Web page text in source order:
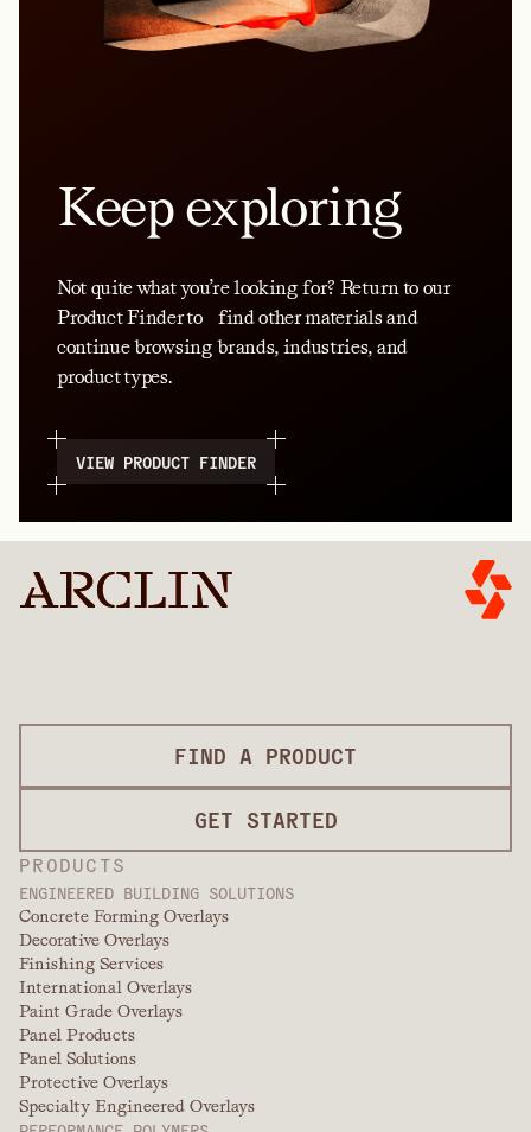
Keep exploring
Not quite what you’re looking for? Return to our
Product Finder to find other materials and
continue browsing brands, industries, and
product types.
VIEW PRODUCT FINDER
PRODUCTS
ENGINEERED BUILDING SOLUTIONS
Concrete Forming Overlays
Decorative Overlays
Finishing Services
International Overlays
Paint Grade Overlays
Panel Products
Panel Solutions
Protective Overlays
Specialty Engineered Overlays
FIND A PRODUCT
GET STARTED